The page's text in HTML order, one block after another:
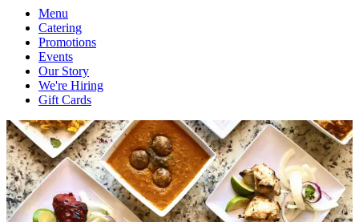
Menu
Catering
Promotions
Events
Our Story
We're Hiring
Gift Cards